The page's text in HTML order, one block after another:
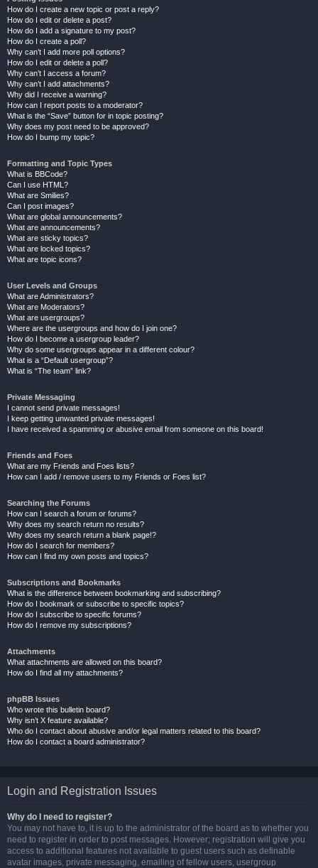
How do I create a new topic or post a reply?
How do I edit or delete a post?
How do I add a signature to my post?
How do I create a poll?
Why can’t I add more poll options?
How do I edit or delete a poll?
Why can’t I access a forum?
Why can’t I add attachments?
Why did I receive a warning?
How can I report posts to a moderator?
What is the “Save” button for in topic posting?
Why does my post need to be approved?
How do I bump my topic?
Formatting and Topic Types
What is BBCode?
Can I use HTML?
What are Smilies?
Can I post images?
What are global announcements?
What are announcements?
What are sticky topics?
What are locked topics?
What are topic icons?
User Levels and Groups
What are Administrators?
What are Moderators?
What are usergroups?
Where are the usergroups and how do I join one?
How do I become a usergroup leader?
Why do some usergroups appear in a different colour?
What is a “Default usergroup”?
What is “The team” link?
Private Messaging
I cannot send private messages!
I keep getting unwanted private messages!
I have received a spamming or abusive email from someone on this board!
Friends and Foes
What are my Friends and Foes lists?
How can I add / remove users to my Friends or Foes list?
Searching the Forums
How can I search a forum or forums?
Why does my search return no results?
Why does my search return a blank page!?
How do I search for members?
How can I find my own posts and topics?
Subscriptions and Bookmarks
What is the difference between bookmarking and subscribing?
How do I bookmark or subscribe to specific topics?
How do I subscribe to specific forums?
How do I remove my subscriptions?
Attachments
What attachments are allowed on this board?
How do I find all my attachments?
phpBB Issues
Who wrote this bulletin board?
Why isn’t X feature available?
Who do I contact about abusive and/or legal matters related to this board?
How do I contact a board administrator?
Login and Registration Issues
Why do I need to register?
You may not have to, it is up to the administrator of the board as to whether you
need to register in order to post messages. However; registration will give you
access to additional features not available to guest users such as definable
avatar images, private messaging, emailing of fellow users, usergroup